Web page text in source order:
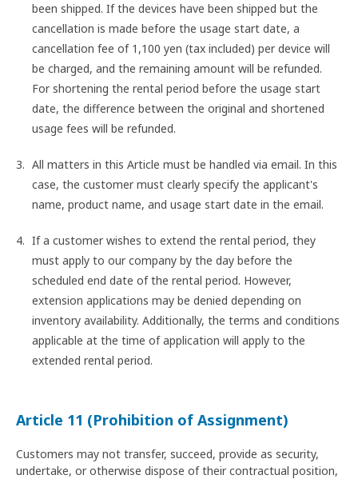
been shipped. If the devices have been shipped but the
cancellation is made before the usage start date, a
cancellation fee of 1,100 yen (tax included) per device will
be charged, and the remaining amount will be refunded.
For shortening the rental period before the usage start
date, the difference between the original and shortened
usage fees will be refunded.
All matters in this Article must be handled via email. In this
case, the customer must clearly specify the applicant's
name, product name, and usage start date in the email.
If a customer wishes to extend the rental period, they
must apply to our company by the day before the
scheduled end date of the rental period. However,
extension applications may be denied depending on
inventory availability. Additionally, the terms and conditions
applicable at the time of application will apply to the
extended rental period.
Article 11 (Prohibition of Assignment)
Customers may not transfer, succeed, provide as security,
undertake, or otherwise dispose of their contractual position,